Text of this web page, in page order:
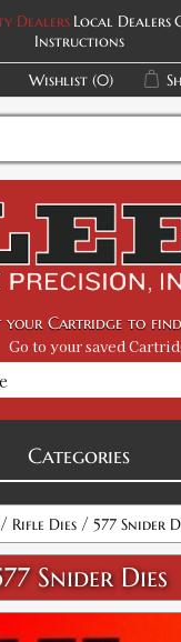
Dealers Local Dealers
Instructions
Wishlist (0)
your Cartridge to
Go to your saved
Categories
/ Rifle Dies / 577 Snider
Snider Dies